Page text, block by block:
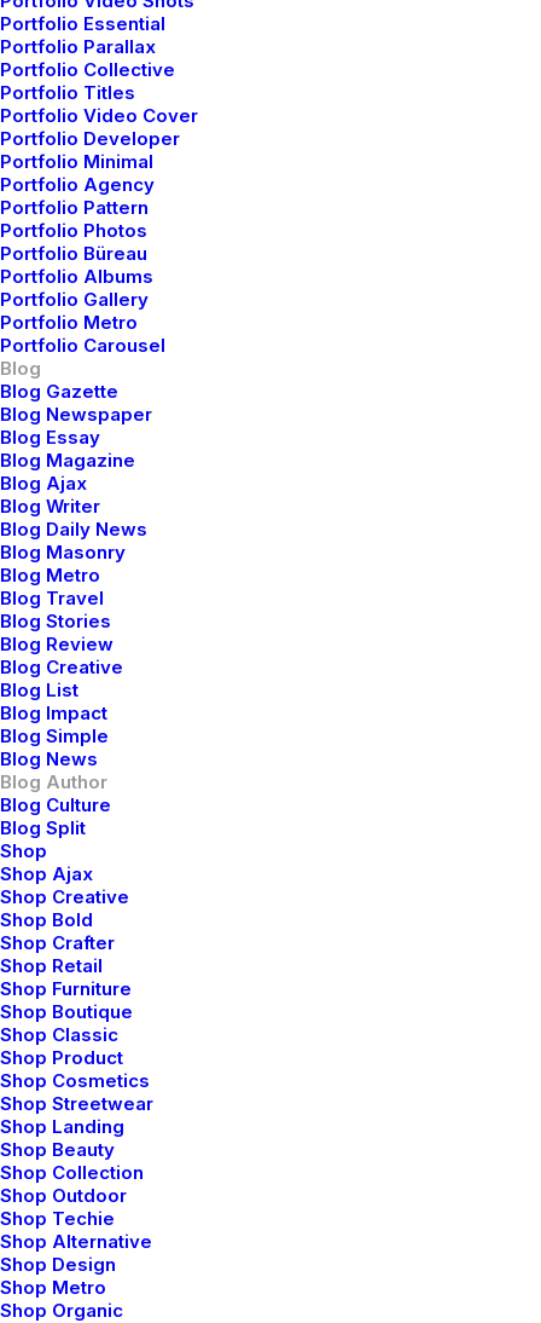
Portfolio Essential
Portfolio Parallax
Portfolio Collective
Portfolio Titles
Portfolio Video Cover
Portfolio Developer
Portfolio Minimal
Portfolio Agency
Portfolio Pattern
Portfolio Photos
Portfolio Büreau
Portfolio Albums
Portfolio Gallery
Portfolio Metro
Portfolio Carousel
Blog
Blog Gazette
Blog Newspaper
Blog Essay
Blog Magazine
Blog Ajax
Blog Writer
Blog Daily News
Blog Masonry
Blog Metro
Blog Travel
Blog Stories
Blog Review
Blog Creative
Blog List
Blog Impact
Blog Simple
Blog News
Blog Author
Blog Culture
Blog Split
Shop
Shop Ajax
Shop Creative
Shop Bold
Shop Crafter
Shop Retail
Shop Furniture
Shop Boutique
Shop Classic
Shop Product
Shop Cosmetics
Shop Streetwear
Shop Landing
Shop Beauty
Shop Collection
Shop Outdoor
Shop Techie
Shop Alternative
Shop Design
Shop Metro
Shop Organic
Everyday inspired by the Beauty
Last year I wrote about why booking too
far in advance can be dangerous for your
business, and this concept of margin…
How to Appreciate the Little
Things in Life and be Happy
Just the other day I happened to wake up
early. That is unusual for an engineering
Capture the Beauty of Nature
Talking to randos is the norm. I’ll never
forget the conversation with the aquarium
fisherman, forest ranger, and women…
How to Be in the Flow and Create